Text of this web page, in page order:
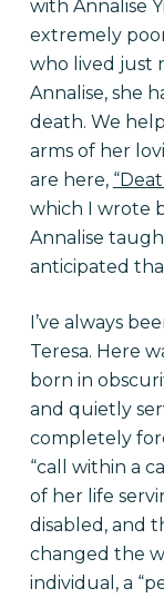
with Annalise
extremely
who lived just
Annalise, she
death. We
arms of her
are here,
which I wrote
Annalise
anticipated
I’ve always
Teresa. Here
born in
and quietly
completely
“call within a
of her life
disabled, and
changed the
individual, a